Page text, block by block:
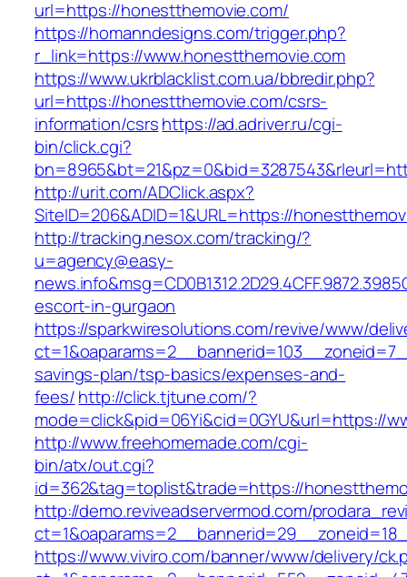
url=https://honestthemovie.com/
https://homanndesigns.com/trigger.php?
r_link=https://www.honestthemovie.com
https://www.ukrblacklist.com.ua/bbredir.php?
url=https://honestthemovie.com/csrs-
information/csrshttps://ad.adriver.ru/cgi-
bin/click.cgi?
http://urit.com/ADClick.aspx?
SiteID=206&ADID=1&URL=https://
http://tracking.nesox.com/tracking/?
u=agency@easy-
escort-in-gurgaon
https://sparkwiresolutions.com/revive/www/
savings-plan/tsp-basics/expenses-and-
fees/http://click.tjtune.com/?
mode=click&pid=06Yi&cid=0GYU&url=https://
http://www.freehomemade.com/cgi-
bin/atx/out.cgi?
id=362&tag=toplist&trade=https://
http://demo.reviveadservermod.com/
https://www.viviro.com/banner/www/delivery/